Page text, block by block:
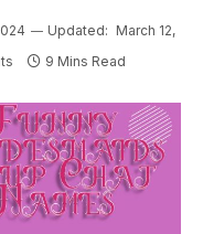
Updated: March 12,
9 Mins Read